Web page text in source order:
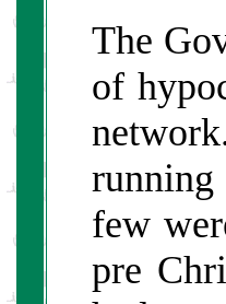
The
of
running
few
pre